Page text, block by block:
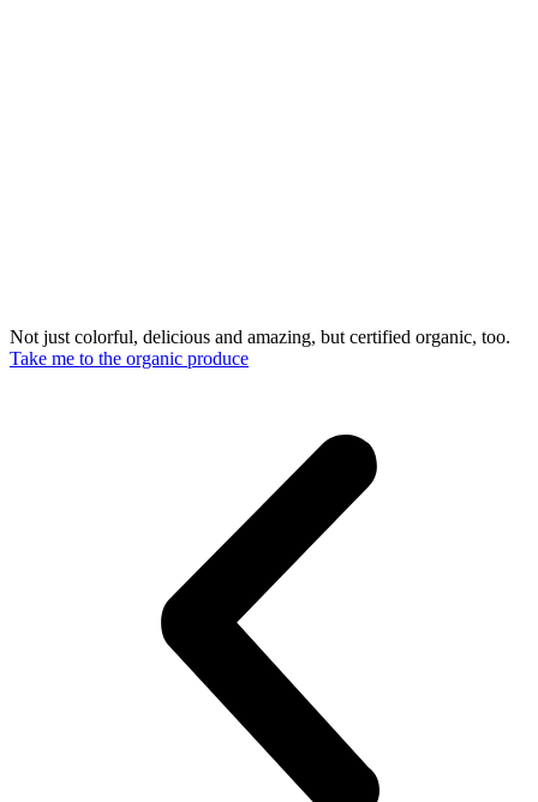
Not just colorful, delicious and amazing, but certified organic, too.
Take me to the organic produce